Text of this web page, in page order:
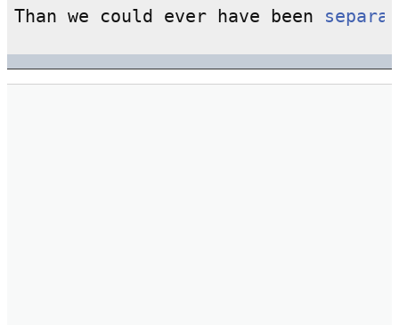
Than we could ever have been